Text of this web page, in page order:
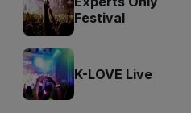
Festival
K-LOVE Live